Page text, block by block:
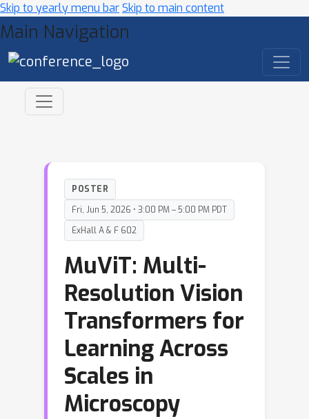
Skip to yearly menu barSkip to main content
Main Navigation
POSTER
Fri, Jun 5, 2026 • 3:00 PM – 5:00 PM PDT
ExHall A & F 602
MuViT: Multi-
Resolution Vision
Transformers for
Learning Across
Scales in
Microscopy